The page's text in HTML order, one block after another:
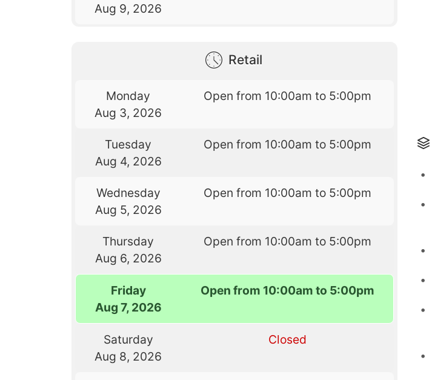
Aug 9, 2026
Retail
Monday
Aug 3, 2026
Open from 10:00am to 5:00pm
Tuesday
Aug 4, 2026
Open from 10:00am to 5:00pm
Wednesday
Aug 5, 2026
Open from 10:00am to 5:00pm
Thursday
Aug 6, 2026
Open from 10:00am to 5:00pm
Friday
Aug 7, 2026
Open from 10:00am to 5:00pm
Saturday
Aug 8, 2026
Closed